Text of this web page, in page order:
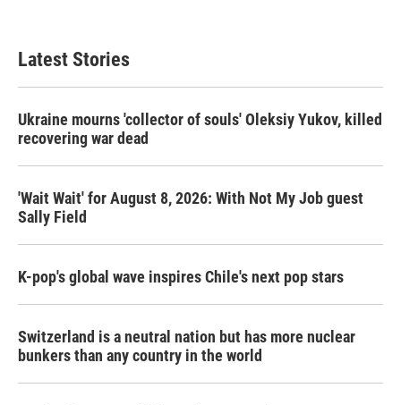
Latest Stories
Ukraine mourns 'collector of souls' Oleksiy Yukov, killed
recovering war dead
'Wait Wait' for August 8, 2026: With Not My Job guest
Sally Field
K-pop's global wave inspires Chile's next pop stars
Switzerland is a neutral nation but has more nuclear
bunkers than any country in the world